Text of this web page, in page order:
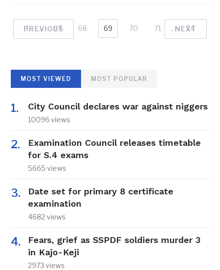
PREVIOUS
1 … 67 68 69 70 71 … 74
NEXT
MOST VIEWED MOST POPULAR
City Council declares war against niggers
10096 views
Examination Council releases timetable
for S.4 exams
5665 views
Date set for primary 8 certificate
examination
4682 views
Fears, grief as SSPDF soldiers murder 3
in Kajo-Keji
2973 views